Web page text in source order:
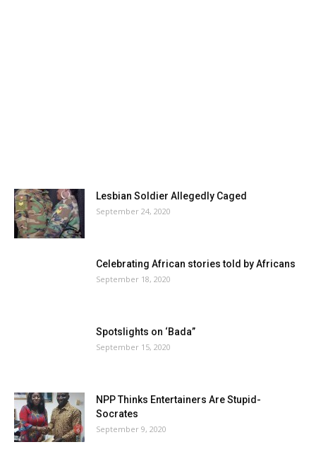
Lesbian Soldier Allegedly Caged
September 24, 2020
Celebrating African stories told by Africans
September 18, 2020
Spotslights on ‘Bada”
September 15, 2020
NPP Thinks Entertainers Are Stupid-
Socrates
September 9, 2020